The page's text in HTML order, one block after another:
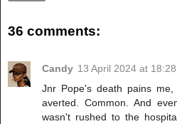
36 comments:
Candy 13 April 2024 at 18:28
Jnr Pope's death pains
averted. Common. And
wasn't rushed to the